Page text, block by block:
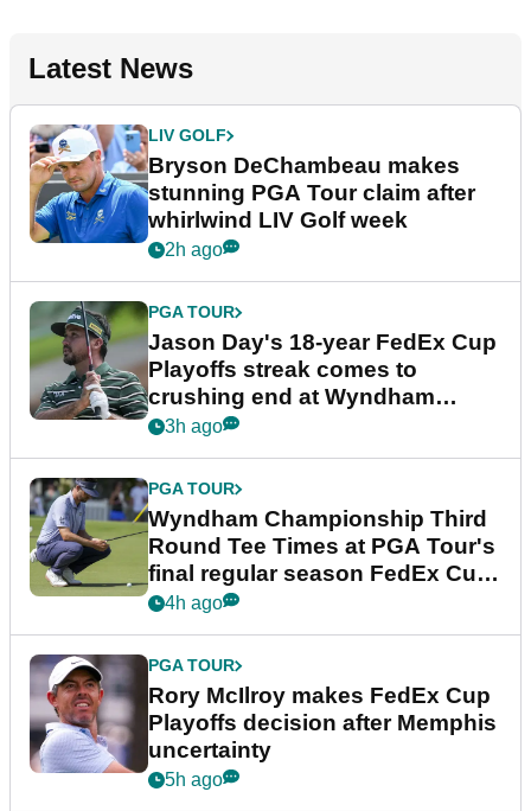
Latest News
LIV GOLF
Bryson DeChambeau makes
stunning PGA Tour claim after
whirlwind LIV Golf week
2h ago
PGA TOUR
Jason Day's 18-year FedEx Cup
Playoffs streak comes to
crushing end at Wyndham
Championship
3h ago
PGA TOUR
Wyndham Championship Third
Round Tee Times at PGA Tour's
final regular season FedEx Cup
event
4h ago
PGA TOUR
Rory McIlroy makes FedEx Cup
Playoffs decision after Memphis
uncertainty
5h ago